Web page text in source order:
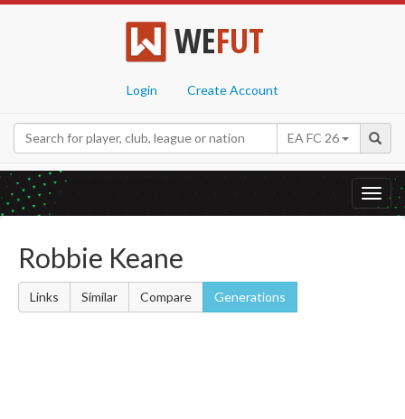
WEFUT
Login Create Account
EA FC 26
Robbie Keane
Links Similar Compare Generations